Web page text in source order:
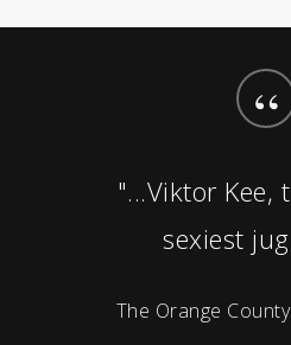
“
"...Viktor Kee,
sexiest
The Orange